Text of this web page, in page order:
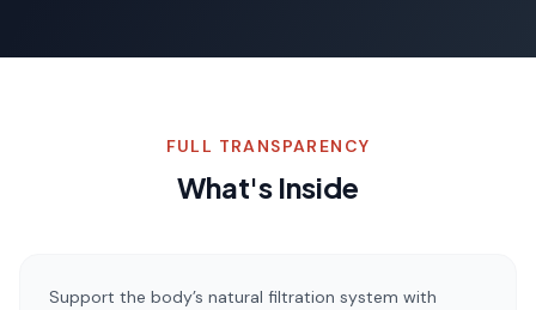
FULL TRANSPARENCY
What's Inside
Support the body’s natural filtration system with